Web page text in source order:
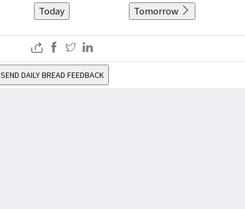
Today Tomorrow
SEND DAILY BREAD FEEDBACK